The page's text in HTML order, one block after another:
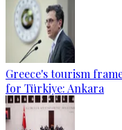
Greece's tourism
for Türkiye: Ankara